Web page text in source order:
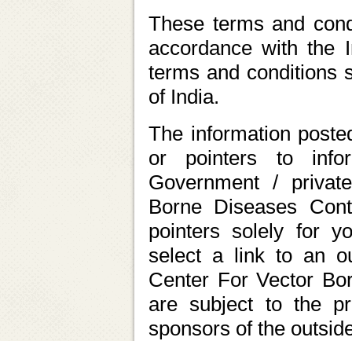
These terms and
accordance with the
terms and conditions
of India.
The information
or pointers to
Government /
Borne Diseases
pointers solely for
select a link to an
Center For Vector
are subject to the
sponsors of the